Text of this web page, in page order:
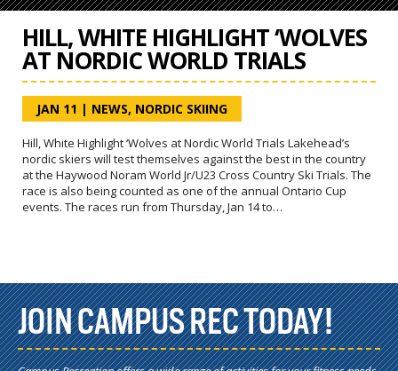
HILL, WHITE HIGHLIGHT ‘WOLVES
AT NORDIC WORLD TRIALS
JAN 11 | NEWS, NORDIC SKIING
Hill, White Highlight ‘Wolves at Nordic World Trials Lakehead’s
nordic skiers will test themselves against the best in the country
at the Haywood Noram World Jr/U23 Cross Country Ski Trials. The
race is also being counted as one of the annual Ontario Cup
events. The races run from Thursday, Jan 14 to…
JOIN CAMPUS REC TODAY!